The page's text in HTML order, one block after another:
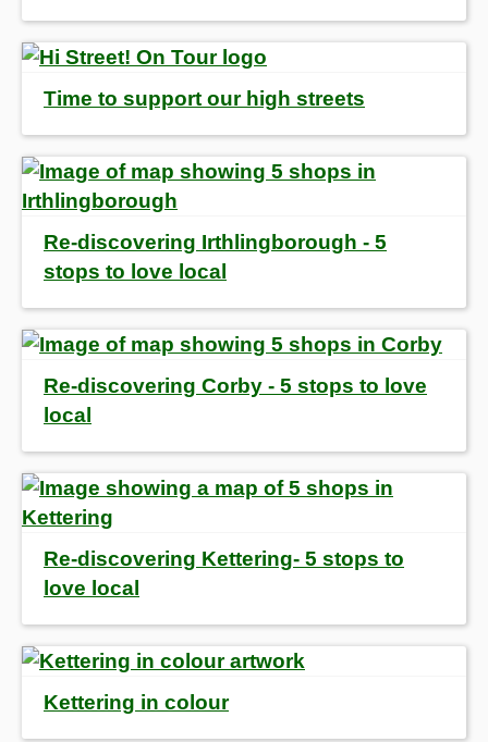
Time to support our high streets
Re-discovering Irthlingborough - 5
stops to love local
Re-discovering Corby - 5 stops to love
local
Re-discovering Kettering- 5 stops to
love local
Kettering in colour